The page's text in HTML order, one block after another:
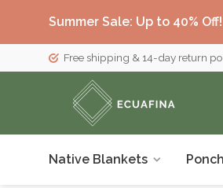
Summer Sale: Up to 40% Off!
Free shipping & 14-day return
Native Blankets